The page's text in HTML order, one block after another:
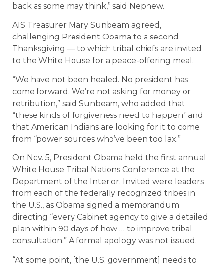
back as some may think,” said Nephew.
AIS Treasurer Mary Sunbeam agreed,
challenging President Obama to a second
Thanksgiving — to which tribal chiefs are invited
to the White House for a peace-offering meal.
“We have not been healed. No president has
come forward. We’re not asking for money or
retribution,” said Sunbeam, who added that
“these kinds of forgiveness need to happen” and
that American Indians are looking for it to come
from “power sources who’ve been too lax.”
On Nov. 5, President Obama held the first annual
White House Tribal Nations Conference at the
Department of the Interior. Invited were leaders
from each of the federally recognized tribes in
the U.S., as Obama signed a memorandum
directing “every Cabinet agency to give a detailed
plan within 90 days of how … to improve tribal
consultation.” A formal apology was not issued.
“At some point, [the U.S. government] needs to